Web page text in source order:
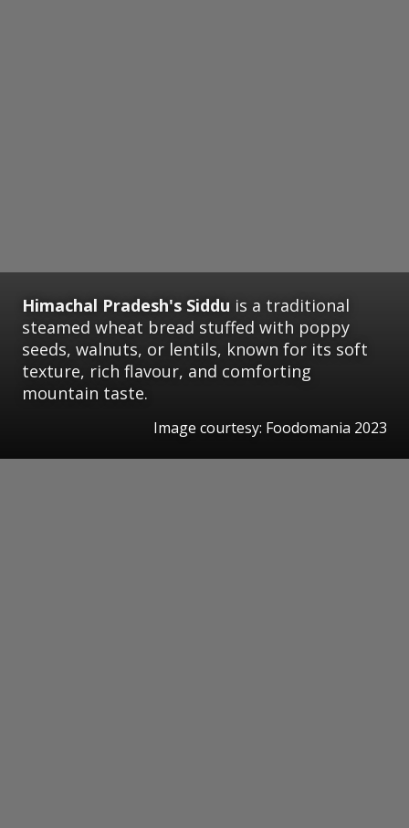
Himachal Pradesh's Siddu is a traditional
steamed wheat bread stuffed with poppy
seeds, walnuts, or lentils, known for its soft
texture, rich flavour, and comforting
mountain taste.
Image courtesy: Foodomania 2023